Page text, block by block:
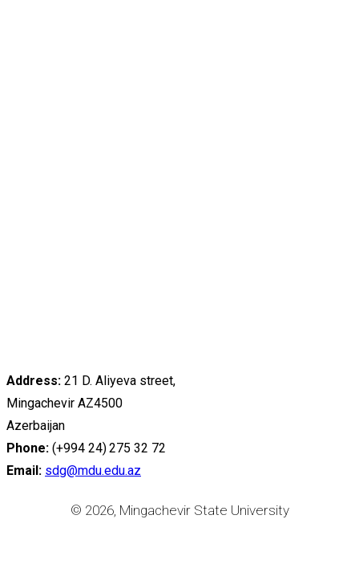
Address: 21 D. Aliyeva street,
Mingachevir AZ4500
Azerbaijan
Phone: (+994 24) 275 32 72
Email: sdg@mdu.edu.az
© 2026, Mingachevir State University